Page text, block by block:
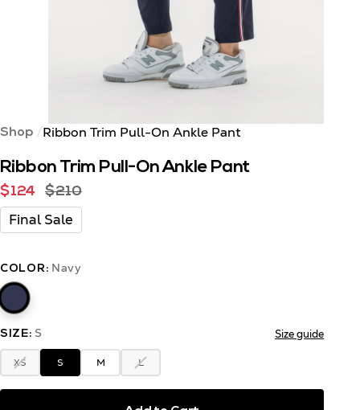
Shop Ribbon Trim Pull-On Ankle Pant
Ribbon Trim Pull-On Ankle Pant
$124 $210
Final Sale
COLOR: Navy
SIZE: S Size guide
XS S M L